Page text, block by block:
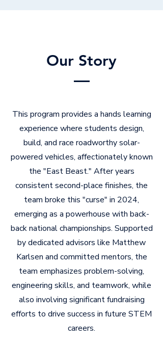
Our Story
This program provides a hands learning
experience where students design,
build, and race roadworthy solar-
powered vehicles, affectionately known
the "East Beast." After years
consistent second-place finishes, the
team broke this "curse" in 2024,
emerging as a powerhouse with back-
back national championships. Supported
by dedicated advisors like Matthew
Karlsen and committed mentors, the
team emphasizes problem-solving,
engineering skills, and teamwork, while
also involving significant fundraising
efforts to drive success in future STEM
careers.